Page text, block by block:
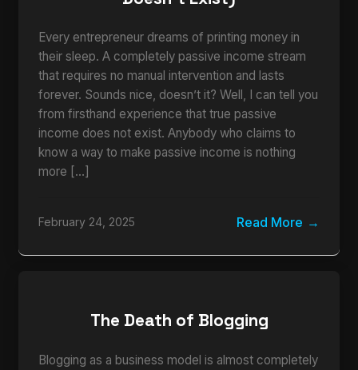
Every entrepreneur dreams of printing money in
their sleep. A completely passive income stream
that requires no manual intervention and lasts
forever. Sounds nice, doesn’t it? Well, I can tell you
from firsthand experience that true passive
income does not exist. Anybody who claims to
know a way to make passive income is nothing
more […]
February 24, 2025 Read More
The Death of Blogging
Blogging as a business model is almost completely